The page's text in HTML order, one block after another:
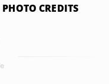
PHOTO CREDITS